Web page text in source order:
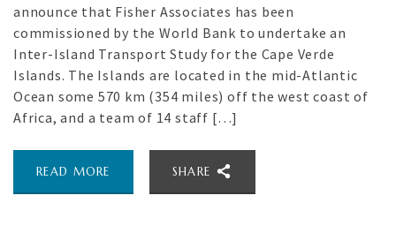
announce that Fisher Associates has been
commissioned by the World Bank to undertake an
Inter-Island Transport Study for the Cape Verde
Islands. The Islands are located in the mid-Atlantic
Ocean some 570 km (354 miles) off the west coast of
Africa, and a team of 14 staff […]
READ MORE SHARE